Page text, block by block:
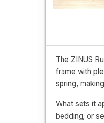
The ZINUS
frame with
spring,
What sets it
bedding, or